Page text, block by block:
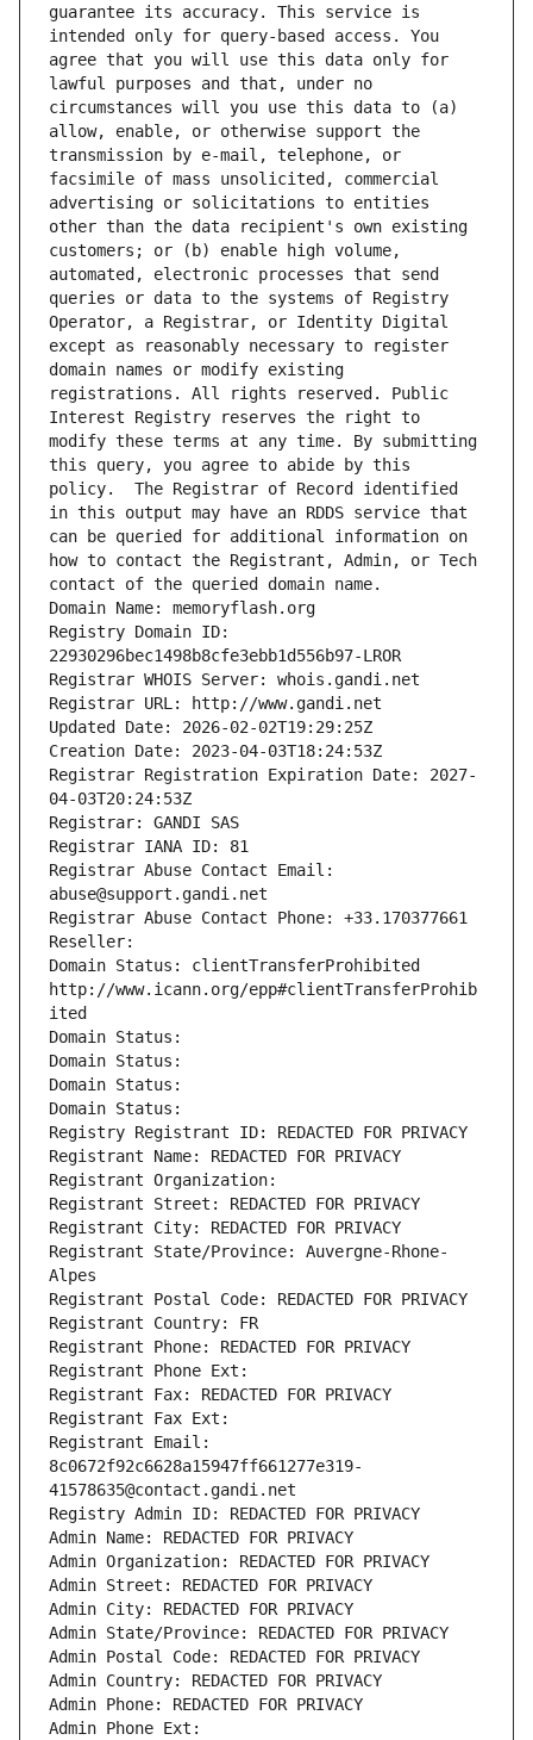
guarantee its accuracy. This service is
intended only for query-based access. You
agree that you will use this data only for
lawful purposes and that, under no
circumstances will you use this data to (a)
allow, enable, or otherwise support the
transmission by e-mail, telephone, or
facsimile of mass unsolicited, commercial
advertising or solicitations to entities
other than the data recipient's own existing
customers; or (b) enable high volume,
automated, electronic processes that send
queries or data to the systems of Registry
Operator, a Registrar, or Identity Digital
except as reasonably necessary to register
domain names or modify existing
registrations. All rights reserved. Public
Interest Registry reserves the right to
modify these terms at any time. By submitting
this query, you agree to abide by this
policy.  The Registrar of Record identified
in this output may have an RDDS service that
can be queried for additional information on
how to contact the Registrant, Admin, or Tech
contact of the queried domain name.
Domain Name: memoryflash.org
Registry Domain ID:
22930296bec1498b8cfe3ebb1d556b97-LROR
Registrar WHOIS Server: whois.gandi.net
Registrar URL: http://www.gandi.net
Updated Date: 2026-02-02T19:29:25Z
Creation Date: 2023-04-03T18:24:53Z
Registrar Registration Expiration Date: 2027-
04-03T20:24:53Z
Registrar: GANDI SAS
Registrar IANA ID: 81
Registrar Abuse Contact Email:
abuse@support.gandi.net
Registrar Abuse Contact Phone: +33.170377661
Reseller:
Domain Status: clientTransferProhibited
http://www.icann.org/epp#clientTransferProhib
ited
Domain Status:
Domain Status:
Domain Status:
Domain Status:
Registry Registrant ID: REDACTED FOR PRIVACY
Registrant Name: REDACTED FOR PRIVACY
Registrant Organization:
Registrant Street: REDACTED FOR PRIVACY
Registrant City: REDACTED FOR PRIVACY
Registrant State/Province: Auvergne-Rhone-
Alpes
Registrant Postal Code: REDACTED FOR PRIVACY
Registrant Country: FR
Registrant Phone: REDACTED FOR PRIVACY
Registrant Phone Ext:
Registrant Fax: REDACTED FOR PRIVACY
Registrant Fax Ext:
Registrant Email:
8c0672f92c6628a15947ff661277e319-
41578635@contact.gandi.net
Registry Admin ID: REDACTED FOR PRIVACY
Admin Name: REDACTED FOR PRIVACY
Admin Organization: REDACTED FOR PRIVACY
Admin Street: REDACTED FOR PRIVACY
Admin City: REDACTED FOR PRIVACY
Admin State/Province: REDACTED FOR PRIVACY
Admin Postal Code: REDACTED FOR PRIVACY
Admin Country: REDACTED FOR PRIVACY
Admin Phone: REDACTED FOR PRIVACY
Admin Phone Ext: